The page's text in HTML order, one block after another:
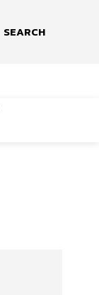
SEARCH